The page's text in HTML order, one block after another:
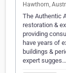
Hawthorn,
The Authentic
restoration &
providing
have years of
buildings &
expert sugges…